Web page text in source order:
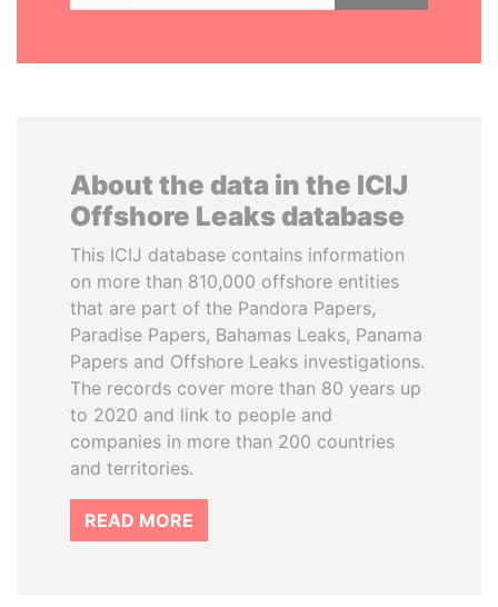
About the data in the ICIJ
Offshore Leaks database
This ICIJ database contains information
on more than 810,000 offshore entities
that are part of the Pandora Papers,
Paradise Papers, Bahamas Leaks, Panama
Papers and Offshore Leaks investigations.
The records cover more than 80 years up
to 2020 and link to people and
companies in more than 200 countries
and territories.
READ MORE